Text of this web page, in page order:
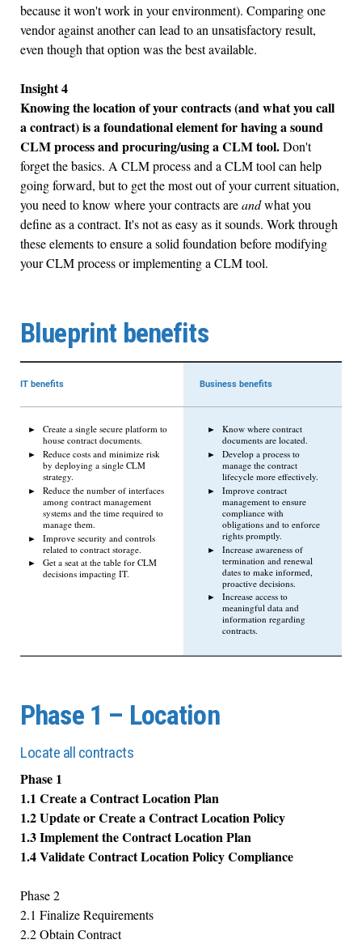
because it won't work in your environment). Comparing one
vendor against another can lead to an unsatisfactory result,
even though that option was the best available.
Insight 4
Knowing the location of your contracts (and what you call
a contract) is a foundational element for having a sound
CLM process and procuring/using a CLM tool.Don't
forget the basics. A CLM process and a CLM tool can help
going forward, but to get the most out of your current situation,
you need to know where your contracts areandwhat you
define as a contract. It's not as easy as it sounds. Work through
these elements to ensure a solid foundation before modifying
your CLM process or implementing a CLM tool.
Blueprint benefits
IT benefits Business benefits
Create a single secure platform to
house contract documents.
Reduce costs and minimize risk
by deploying a single CLM
strategy.
Reduce the number of interfaces
among contract management
systems and the time required to
manage them.
Improve security and controls
related to contract storage.
Get a seat at the table for CLM
decisions impacting IT.
Know where contract
documents are located.
Develop a process to
manage the contract
lifecycle more effectively.
Improve contract
management to ensure
compliance with
obligations and to enforce
rights promptly.
Increase awareness of
termination and renewal
dates to make informed,
proactive decisions.
Increase access to
meaningful data and
information regarding
contracts.
Phase 1 – Location
Locate all contracts
Phase 1
1.1 Create a Contract Location Plan
1.2 Update or Create a Contract Location Policy
1.3 Implement the Contract Location Plan
1.4 Validate Contract Location Policy Compliance
Phase 2
2.1 Finalize Requirements
2.2 Obtain Contract